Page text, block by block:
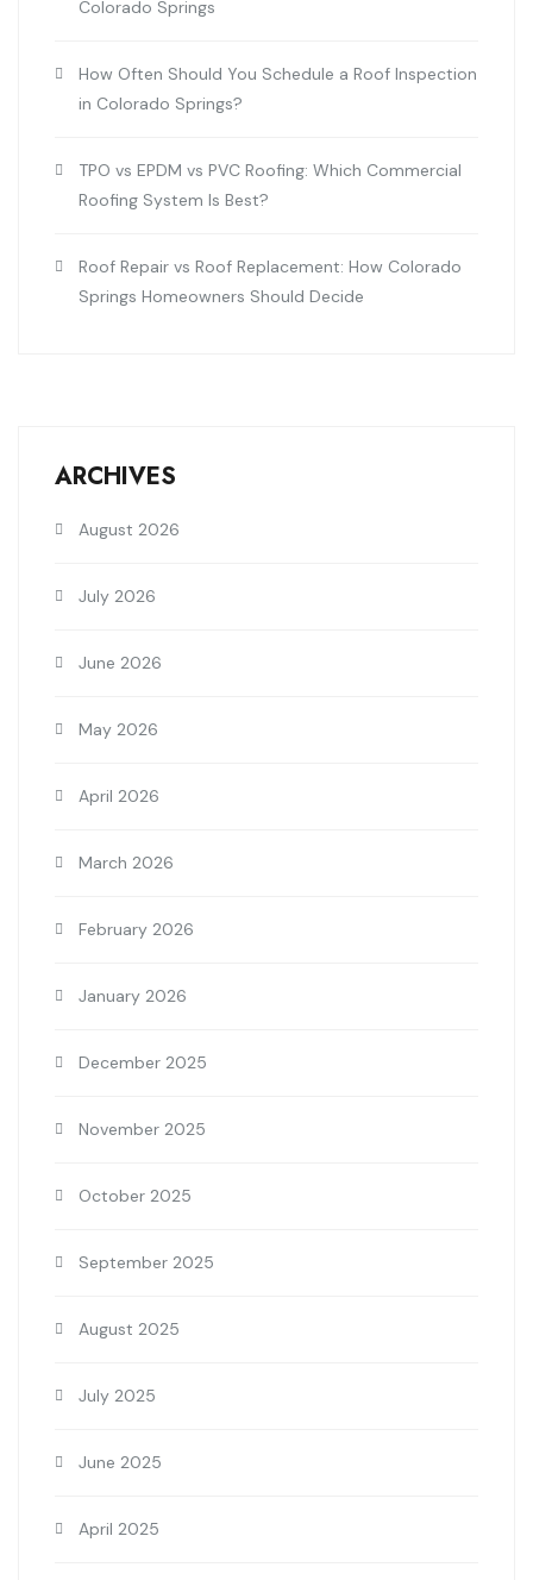
Colorado Springs
How Often Should You Schedule a Roof Inspection
in Colorado Springs?
TPO vs EPDM vs PVC Roofing: Which Commercial
Roofing System Is Best?
Roof Repair vs Roof Replacement: How Colorado
Springs Homeowners Should Decide
ARCHIVES
August 2026
July 2026
June 2026
May 2026
April 2026
March 2026
February 2026
January 2026
December 2025
November 2025
October 2025
September 2025
August 2025
July 2025
June 2025
April 2025